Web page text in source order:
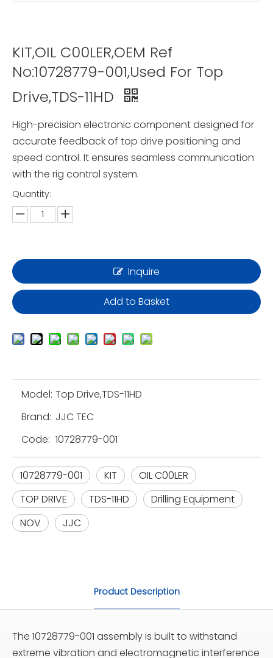
KIT,OIL C00LER,OEM Ref
No:10728779-001,Used For Top
Drive,TDS-11HD
High-precision electronic component designed for
accurate feedback of top drive positioning and
speed control. It ensures seamless communication
with the rig control system.
Quantity:
Inquire
Add to Basket
Model: Top Drive,TDS-11HD
Brand: JJC TEC
Code: 10728779-001
10728779-001 KIT
OIL C00LER
TOP DRIVE
TDS-11HD
Drilling Equipment
NOV
JJC
Product Description
The 10728779-001 assembly is built to withstand
extreme vibration and electromagnetic interference